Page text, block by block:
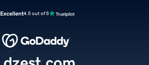
Excellent4.5 out of 5